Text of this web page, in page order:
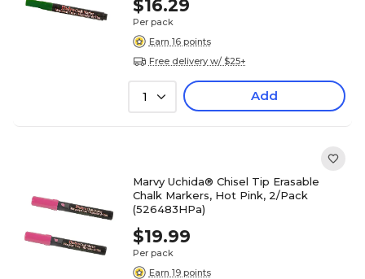
$16.29
Per pack
Earn 16 points
Free delivery w/ $25+
1 Add
Marvy Uchida® Chisel Tip Erasable
Chalk Markers, Hot Pink, 2/Pack
(526483HPa)
$19.99
Per pack
Earn 19 points